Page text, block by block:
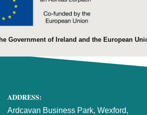
Government of Ireland and the European
ADDRESS:
Ardcavan Business Park, Wexford,